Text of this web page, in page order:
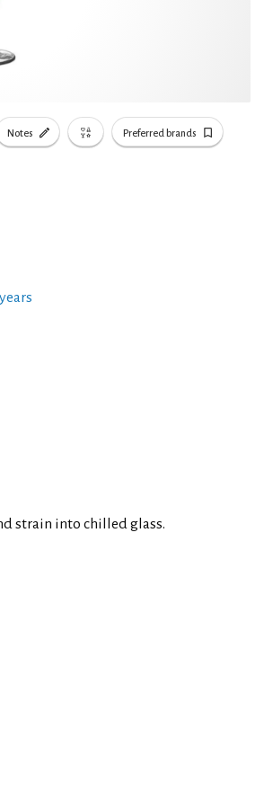
Notes Preferred brands
strain into chilled glass.